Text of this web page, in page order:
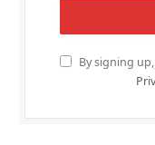
By signing